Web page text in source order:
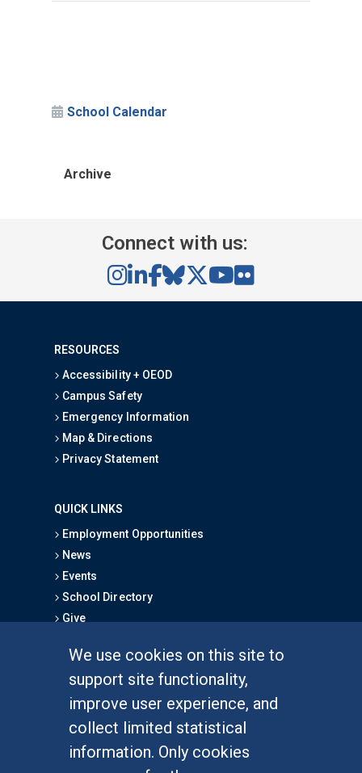
We use cookies on this site to
support site functionality,
improve user experience, and
collect limited statistical
information. Only cookies
School Calendar
Archive
Connect with us:
RESOURCES
Accessibility + OEOD
Campus Safety
Emergency Information
Map & Directions
Privacy Statement
QUICK LINKS
Employment Opportunities
News
Events
School Directory
Give
Graduate Studies
Alumni
Outreach Programs